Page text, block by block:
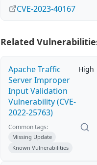
CVE-2023-40167
Related
Apache Traffic
Server Improper
Input Validation
Vulnerability (CVE-
2022-25763)
High
Common tags:
Missing Update
Known Vulnerabilities